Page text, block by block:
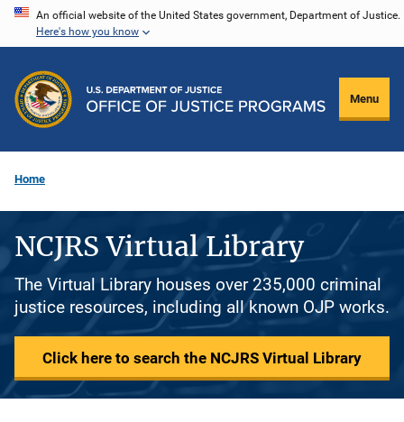
Skip
content
An official website of the United States government, Department of Justice.
Here's how you know
Menu
Home
NCJRS Virtual Library
The Virtual Library houses over 235,000 criminal
justice resources, including all known OJP works.
Click here to search the NCJRS Virtual Library